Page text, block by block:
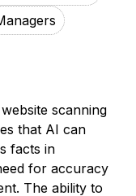
scanning
that AI can
facts in
for accuracy
The ability to